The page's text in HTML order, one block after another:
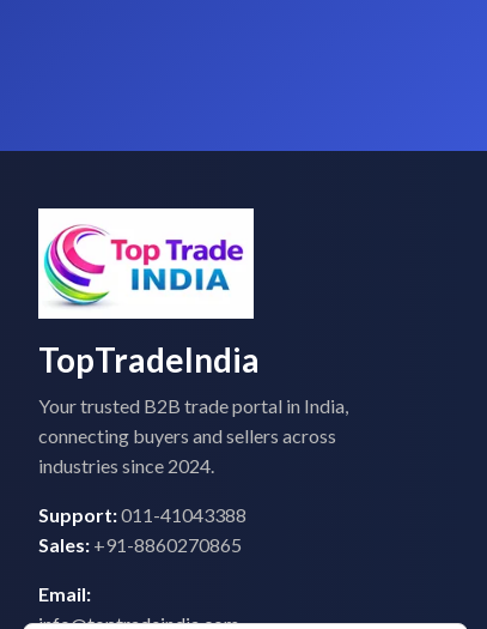
TopTradeIndia
Your trusted B2B trade portal in India,
connecting buyers and sellers across
industries since 2024.
Support:011-41043388
Sales: +91-8860270865
Email:
info@toptradeindia.com